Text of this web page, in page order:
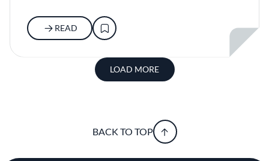
READ
LOAD MORE
BACK TO TOP